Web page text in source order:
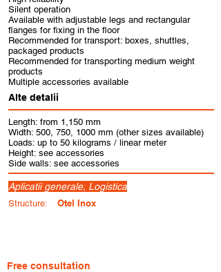
Silent operation
Available with adjustable legs and rectangular
flanges for fixing in the floor
Recommended for transport: boxes, shuttles,
packaged products
Recommended for transporting medium weight
products
Multiple accessories available
Alte detalii
Length: from 1,150 mm
Width: 500, 750, 1000 mm (other sizes available)
Loads: up to 50 kilograms / linear meter
Height: see accessories
Side walls: see accessories
Aplicatii generale, Logistica
Structure: Otel Inox
Free consultation